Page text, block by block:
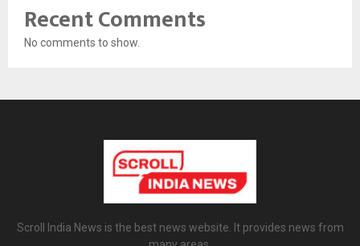
Recent Comments
No comments to show.
Scroll India News is the best news website. It provides news from